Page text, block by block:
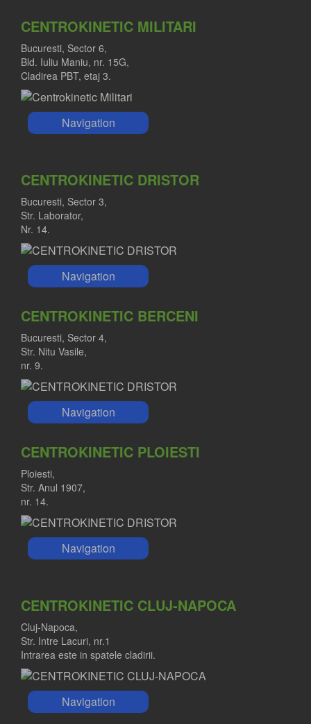
CENTROKINETIC MILITARI
Bucuresti, Sector 6,
Bld. Iuliu Maniu, nr. 15G,
Cladirea PBT, etaj 3.
Navigation
CENTROKINETIC DRISTOR
Bucuresti, Sector 3,
Str. Laborator,
Nr. 14.
Navigation
CENTROKINETIC BERCENI
Bucuresti, Sector 4,
Str. Nitu Vasile,
nr. 9.
Navigation
CENTROKINETIC PLOIESTI
Ploiesti,
Str. Anul 1907,
nr. 14.
Navigation
CENTROKINETIC CLUJ-NAPOCA
Cluj-Napoca,
Str. Intre Lacuri, nr.1
Intrarea este in spatele cladirii.
Navigation